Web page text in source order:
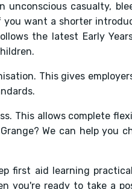
unconscious casualty,
you want a shorter
the latest Early
This gives
This allows complete
We can help you
first aid learning
you're ready to take a